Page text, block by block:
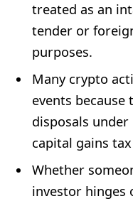
treated as an
tender or
purposes.
Many crypto
events because
disposals
capital gains
Whether
investor hinges